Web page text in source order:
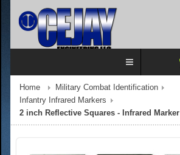
Home
Military Combat Identification
Infantry Infrared Markers
2 inch Reflective Squares - Infrared Marker